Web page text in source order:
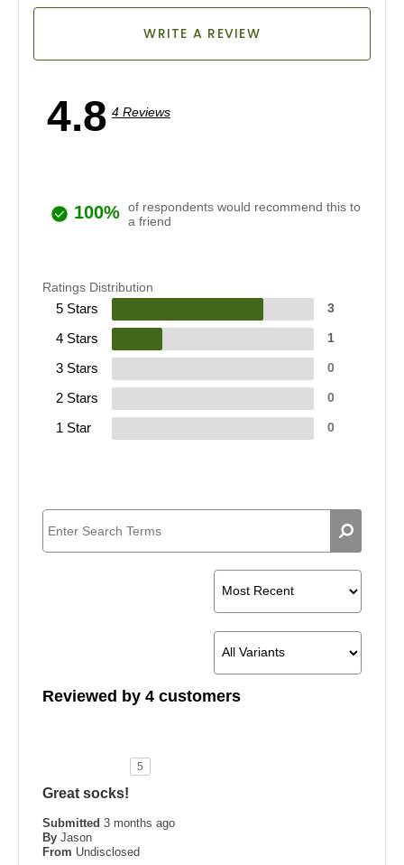
4.8 4 Reviews
WRITE A REVIEW
100% of respondents would recommend this to
a friend
Ratings Distribution
5 Stars 3
4 Stars 1
3 Stars 0
2 Stars 0
1 Star 0
Reviewed by 4 customers
5
Great socks!
Submitted 3 months ago
By Jason
From Undisclosed